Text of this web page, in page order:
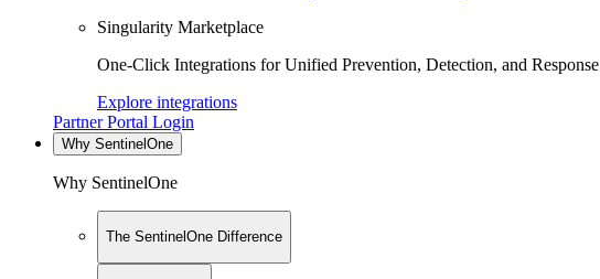
Singularity Marketplace
One-Click Integrations for Unified Prevention, Detection, and Response
Explore integrations
Partner Portal Login
Why SentinelOne
Why SentinelOne
The SentinelOne Difference